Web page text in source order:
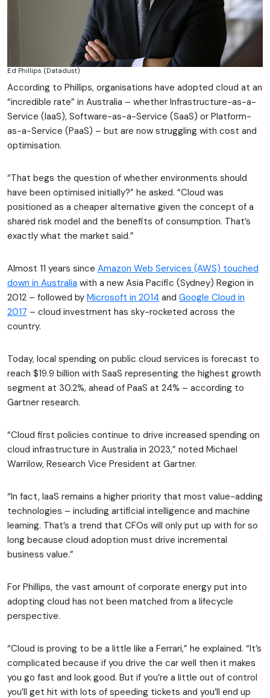
Ed Phillips (Datadust)
According to Phillips, organisations have adopted cloud at an
“incredible rate” in Australia – whether Infrastructure-as-a-
Service (IaaS), Software-as-a-Service (SaaS) or Platform-
as-a-Service (PaaS) – but are now struggling with cost and
optimisation.
“That begs the question of whether environments should
have been optimised initially?” he asked. “Cloud was
positioned as a cheaper alternative given the concept of a
shared risk model and the benefits of consumption. That’s
exactly what the market said.”
Almost 11 years since Amazon Web Services (AWS) touched
down in Australia with a new Asia Pacific (Sydney) Region in
2012 – followed by Microsoft in 2014 and Google Cloud in
2017 – cloud investment has sky-rocketed across the
country.
Today, local spending on public cloud services is forecast to
reach $19.9 billion with SaaS representing the highest growth
segment at 30.2%, ahead of PaaS at 24% – according to
Gartner research.
“Cloud first policies continue to drive increased spending on
cloud infrastructure in Australia in 2023,” noted Michael
Warrilow, Research Vice President at Gartner.
“In fact, IaaS remains a higher priority that most value-adding
technologies – including artificial intelligence and machine
learning. That’s a trend that CFOs will only put up with for so
long because cloud adoption must drive incremental
business value.”
For Phillips, the vast amount of corporate energy put into
adopting cloud has not been matched from a lifecycle
perspective.
“Cloud is proving to be a little like a Ferrari,” he explained. “It’s
complicated because if you drive the car well then it makes
you go fast and look good. But if you’re a little out of control
you’ll get hit with lots of speeding tickets and you’ll end up